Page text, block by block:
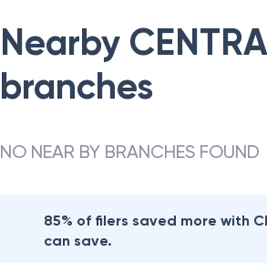
Nearby
branches
NO NEAR BY BRANCHES FOUND
85% of filers saved more with
can save.